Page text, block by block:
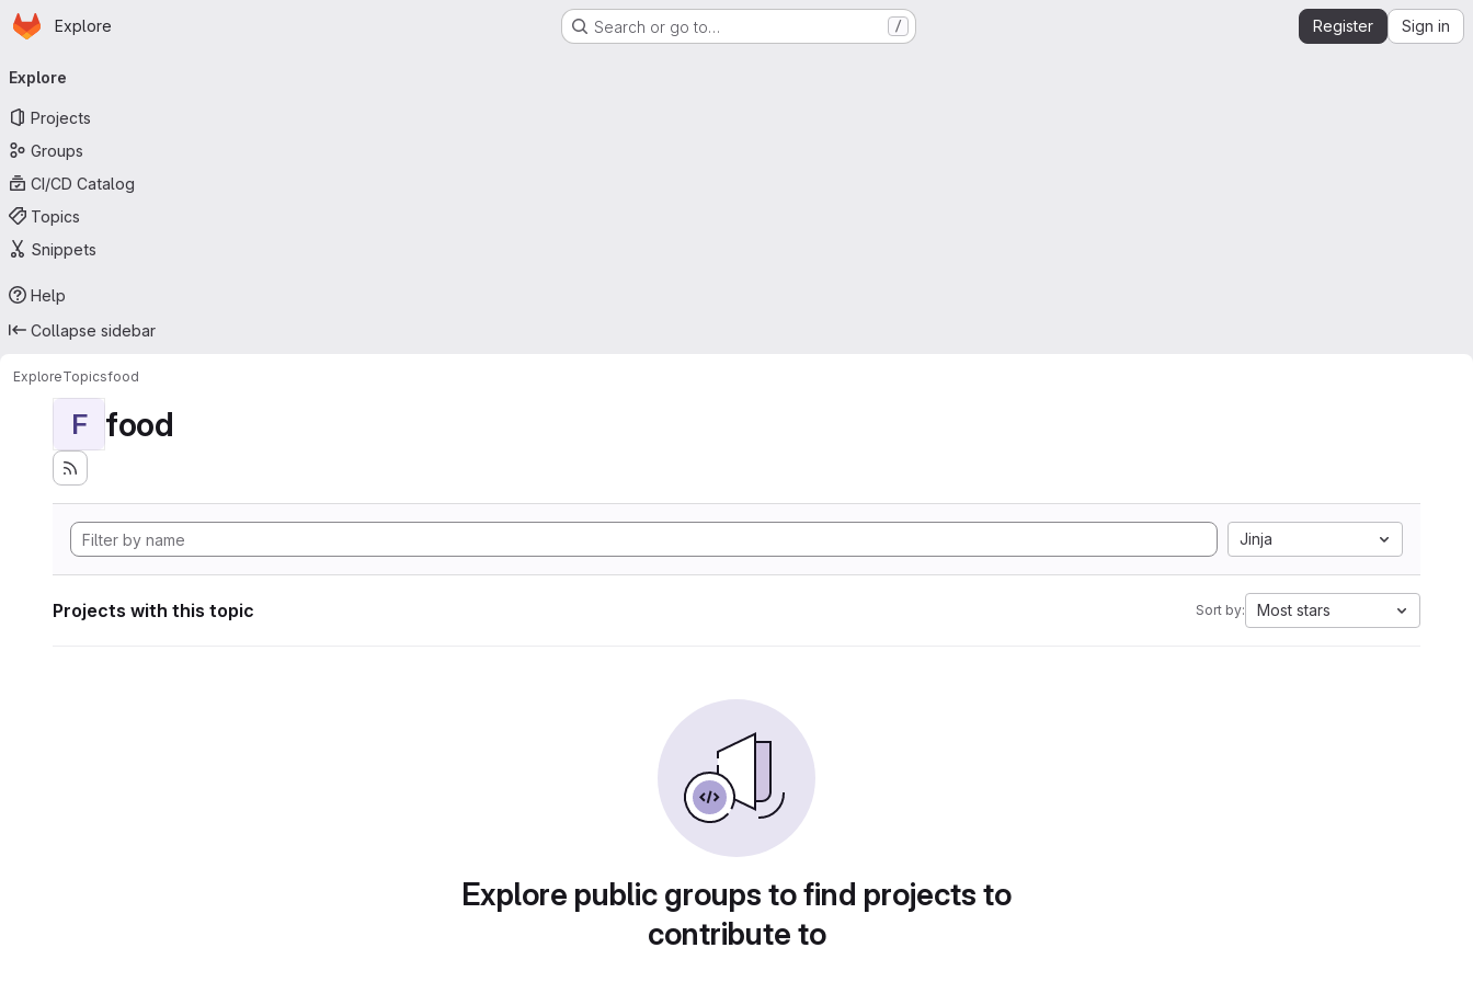
Skip to main content
Homepage
Explore Search or go to… / Register Sign in
navigation
Explore
Projects
Groups
CI/CD Catalog
Topics
Snippets
Help
Collapse sidebar
ExploreTopicsfood
F food
Jinja
Projects with this topic Sort by: Most stars
Explore public groups to find projects to
contribute to